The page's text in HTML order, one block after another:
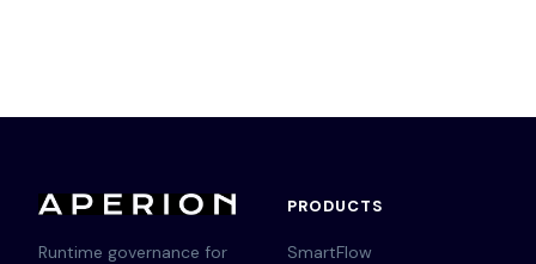
Runtime governance for
PRODUCTS
SmartFlow